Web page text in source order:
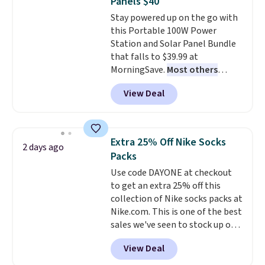
family@trulyfreehome.com or
calling 231-944-1716.
quickly and are resistant to
benzoyl peroxide, so they are
less likely to lose color when
they come into contact with
skin care products.You can also
get these 27" x 52" bath towels
for $1 less.
Stay powered up on the go with
this Portable 100W Power
Station and Solar Panel Bundle
that falls to $39.99 at
MorningSave. Most others
charge $60+. Shipping is free
when you sign into or create a
free account, select the $9.99
BDFREE at checkout. Whether
you're deep in the woods or
stuck at home when the power's
out, the included solar panels
give you access to electricity
wherever there's sun. The power
station is equipped with 2 USB-C
and 1 USB-A outputs. It weighs
under 2 lbs and is carry-on
friendly per TSA regulations.
View Deal
2 days ago
Extra 25% Off Nike Socks
Packs
Use code DAYONE at checkout
to get an extra 25% off this
collection of Nike socks packs at
Nike.com. This is one of the best
sales we've seen to stock up or
grab a few pairs to gift,
especially before school starts.
View Deal